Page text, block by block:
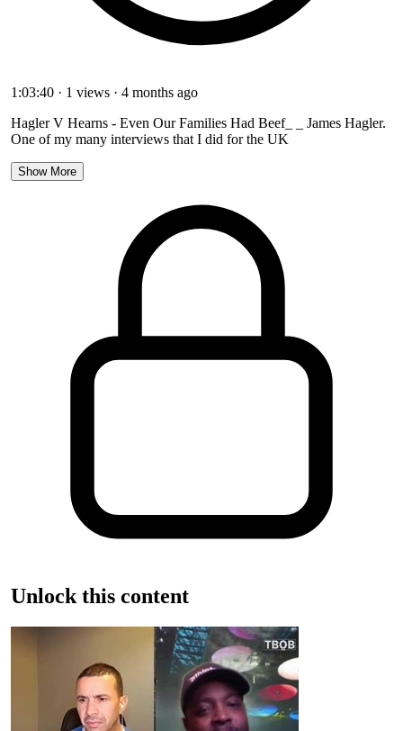
1:03:40 · 1 views · 4 months ago
Hagler V Hearns - Even Our Families Had Beef_ _ James Hagler.
One of my many interviews that I did for the UK
Show More
Unlock this content